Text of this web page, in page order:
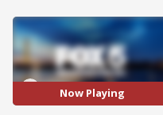
Now Playing